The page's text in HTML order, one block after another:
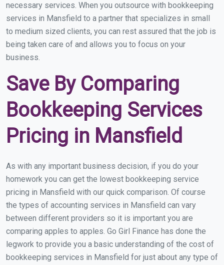
necessary services. When you outsource with bookkeeping
services in Mansfield to a partner that specializes in small
to medium sized clients, you can rest assured that the job is
being taken care of and allows you to focus on your
business.
Save By Comparing
Bookkeeping Services
Pricing in Mansfield
As with any important business decision, if you do your
homework you can get the lowest bookkeeping service
pricing in Mansfield with our quick comparison. Of course
the types of accounting services in Mansfield can vary
between different providers so it is important you are
comparing apples to apples. Go Girl Finance has done the
legwork to provide you a basic understanding of the cost of
bookkeeping services in Mansfield for just about any type of